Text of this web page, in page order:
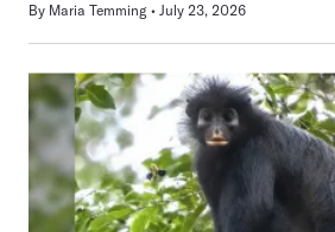
By Maria Temming July 23, 2026